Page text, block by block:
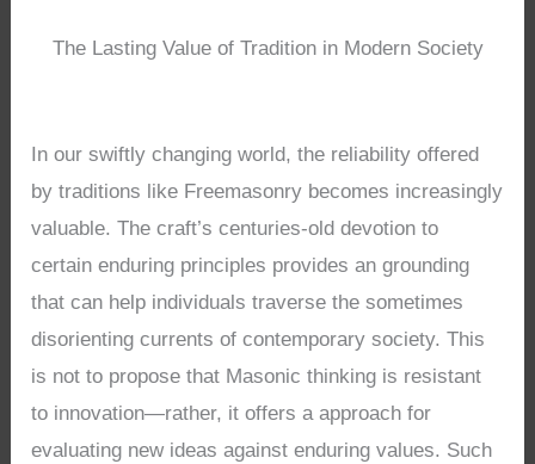
The Lasting Value of Tradition in Modern Society
In our swiftly changing world, the reliability offered
by traditions like Freemasonry becomes increasingly
valuable. The craft’s centuries-old devotion to
certain enduring principles provides an grounding
that can help individuals traverse the sometimes
disorienting currents of contemporary society. This
is not to propose that Masonic thinking is resistant
to innovation—rather, it offers a approach for
evaluating new ideas against enduring values. Such